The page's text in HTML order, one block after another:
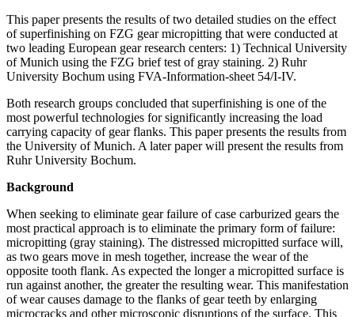
This paper presents the results of two detailed studies on the effect
of superfinishing on FZG gear micropitting that were conducted at
two leading European gear research centers: 1) Technical University
of Munich using the FZG brief test of gray staining. 2) Ruhr
University Bochum using FVA-Information-sheet 54/I-IV.
Both research groups concluded that superfinishing is one of the
most powerful technologies for significantly increasing the load
carrying capacity of gear flanks. This paper presents the results from
the University of Munich. A later paper will present the results from
Ruhr University Bochum.
Background
When seeking to eliminate gear failure of case carburized gears the
most practical approach is to eliminate the primary form of failure:
micropitting (gray staining). The distressed micropitted surface will,
as two gears move in mesh together, increase the wear of the
opposite tooth flank. As expected the longer a micropitted surface is
run against another, the greater the resulting wear. This manifestation
of wear causes damage to the flanks of gear teeth by enlarging
microcracks and other microscopic disruptions of the surface. This